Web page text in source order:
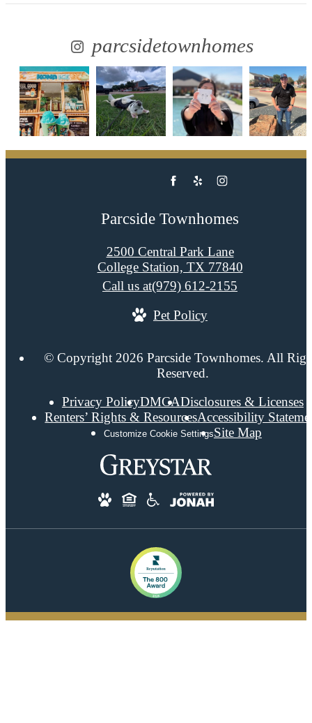
parcsidetownhomes
Parcside Townhomes
2500 Central Park Lane
College Station, TX 77840
Call us at(979) 612-2155
Pet Policy
© Copyright 2026 Parcside Townhomes. All
Reserved.
Privacy PolicyDMCADisclosures & Licenses
Renters’ Rights & ResourcesAccessibility
Customize Cookie SettingsSite Map